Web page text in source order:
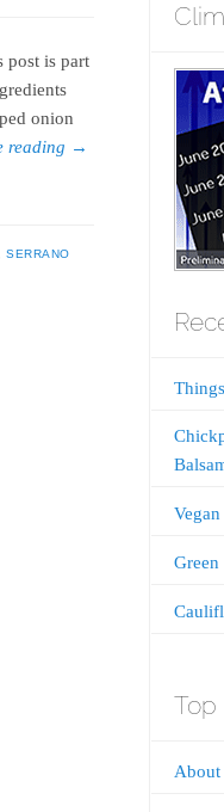
post is part
onion
reading →
SERRANO
Vegan
Green
Top